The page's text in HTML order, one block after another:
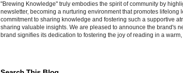
"Brewing Knowledge" truly embodies the spirit of community by
newsletter, becoming a nurturing environment that promotes
commitment to sharing knowledge and fostering such a supportive
sharing valuable insights. We are pleased to announce the brand's
brand signifies its dedication to fostering the joy of reading in a